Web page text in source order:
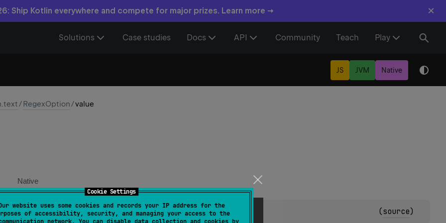
Cookie Settings
website uses some cookies and records your IP address for the
of accessibility, security, and managing your access to the
Ship Kotlin everywhere and compete for major prizes. Learn more → ×
Solutions Case studies Docs API Community Teach Play
JS JVM Native
/RegexOption/value
Native
(source)